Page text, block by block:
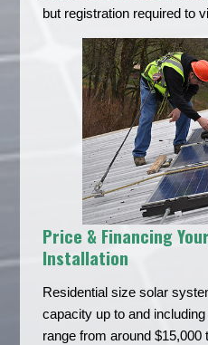
but registration required to
Price & Financing
Installation
Residential size solar
capacity up to and
range from around $15,000